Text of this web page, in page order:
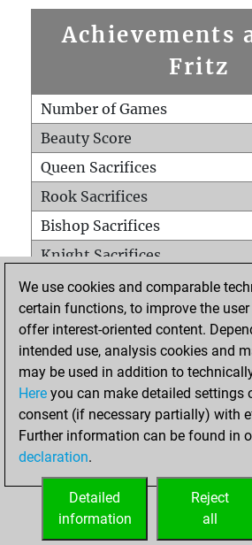
Achievements
Fritz
Number of Games
Beauty Score
Queen Sacrifices
Rook Sacrifices
Bishop Sacrifices
Knight Sacrifices
Pawn Sacrifices
Mates on full board
Checkmates with a pawn
Smothered mates
Underpromotions
Doubled rooks on seventh
We use cookies and comparable
certain functions, to improve the
offer interest-oriented content.
intended use, analysis cookies and
may be used in addition to
Here you can make detailed settings
consent (if necessary partially) with
Further information can be found in
declaration.
Reject
all
Detailed
information